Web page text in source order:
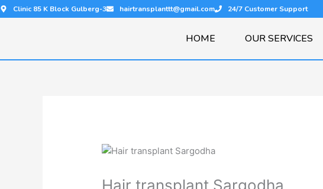
Skip
to
Clinic 85 K Block Gulberg-3 hairtransplanttt@gmail.com 24/7 Customer Support
HOME OUR SERVICES
Hair transplant Sargodha